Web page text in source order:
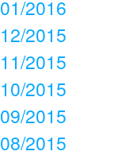
01/2016
12/2015
11/2015
10/2015
09/2015
08/2015